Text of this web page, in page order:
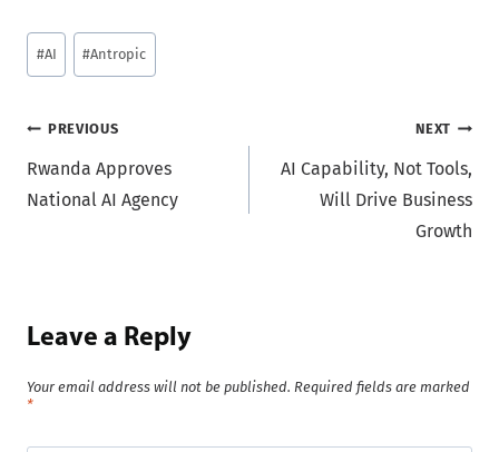
Post
Tags:
#AI #Antropic
Post
navigation
PREVIOUS
Rwanda Approves
National AI Agency
NEXT
AI Capability, Not Tools,
Will Drive Business
Growth
Leave a Reply
Your email address will not be published. Required fields are marked
*